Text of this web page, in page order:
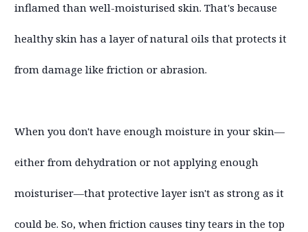
inflamed than well-moisturised skin. That's because
healthy skin has a layer of natural oils that protects it
from damage like friction or abrasion.
When you don't have enough moisture in your skin—
either from dehydration or not applying enough
moisturiser—that protective layer isn't as strong as it
could be. So, when friction causes tiny tears in the top